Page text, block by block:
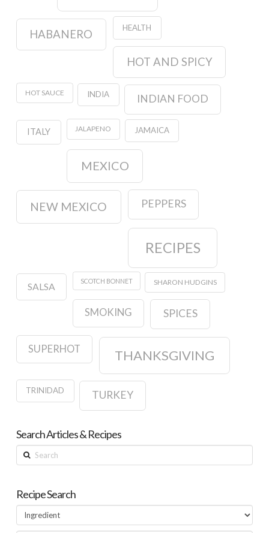
HABANERO HEALTH
HOT AND SPICY
HOT SAUCE INDIA INDIAN FOOD
ITALY JALAPENO JAMAICA
MEXICO
NEW MEXICO PEPPERS
RECIPES
SALSA
SCOTCH BONNET SHARON HUDGINS
SMOKING SPICES
SUPERHOT THANKSGIVING
TRINIDAD TURKEY
Search Articles & Recipes
Search
Recipe Search